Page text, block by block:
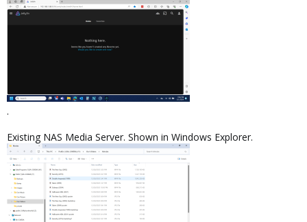
.
Existing NAS Media Server. Shown in Windows Explorer.